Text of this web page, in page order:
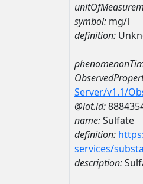
symbol: mg/l
definition:
Server/v1.1/
@iot.id:
name:Sulfate
definition:
services/
description: